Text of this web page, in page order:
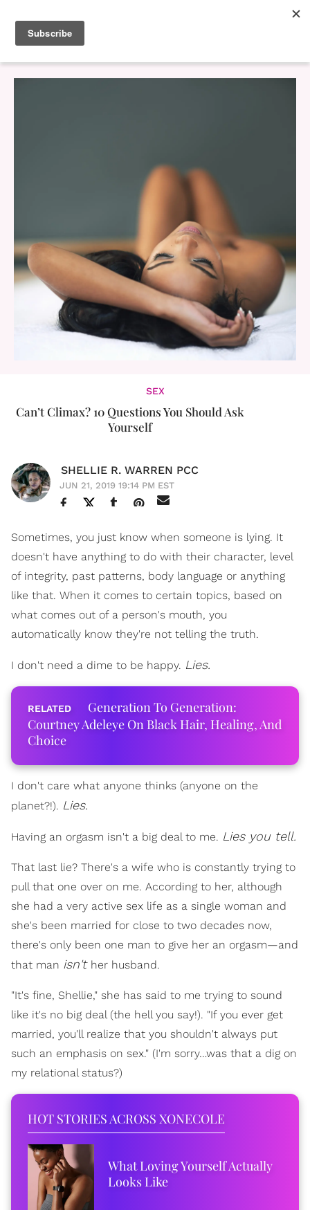
SEX
Can’t Climax? 10 Questions You Should Ask
Yourself
SHELLIE R. WARREN PCC
JUN 21, 2019 19:14 PM EST
Sometimes, you just know when someone is lying. It
doesn't have anything to do with their character, level
of integrity, past patterns, body language or anything
like that. When it comes to certain topics, based on
what comes out of a person's mouth, you
automatically know they're not telling the truth.
I don't need a dime to be happy. Lies.
Generation To Generation:
Courtney Adeleye On Black Hair, Healing, And
Choice
I don't care what anyone thinks (anyone on the
planet?!). Lies.
Having an orgasm isn't a big deal to me. Lies you tell.
That last lie? There's a wife who is constantly trying to
pull that one over on me. According to her, although
she had a very active sex life as a single woman and
she's been married for close to two decades now,
there's only been one man to give her an orgasm—and
that man isn't her husband.
"It's fine, Shellie," she has said to me trying to sound
like it's no big deal (the hell you say!). "If you ever get
married, you'll realize that you shouldn't always put
such an emphasis on sex." (I'm sorry…was that a dig on
my relational status?)
HOT STORIES ACROSS XONECOLE
What Loving Yourself Actually
Looks Like